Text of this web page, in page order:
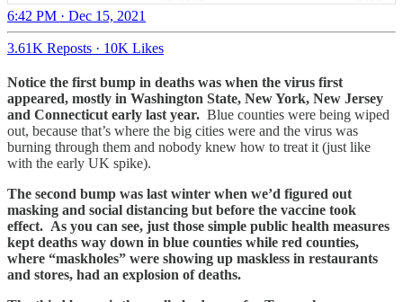
6:42 PM · Dec 15, 2021
3.61K Reposts · 10K Likes
Notice the first bump in deaths was when the virus first
appeared, mostly in Washington State, New York, New Jersey
and Connecticut early last year. Blue counties were being wiped
out, because that’s where the big cities were and the virus was
burning through them and nobody knew how to treat it (just like
with the early UK spike).
The second bump was last winter when we’d figured out
masking and social distancing but before the vaccine took
effect. As you can see, just those simple public health measures
kept deaths way down in blue counties while red counties,
where “maskholes” were showing up maskless in restaurants
and stores, had an explosion of deaths.